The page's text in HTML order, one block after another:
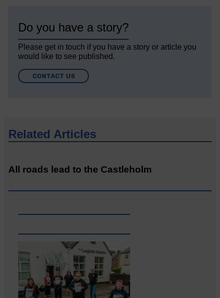
Do you have a story?
Please get in touch if you have a story or article you
would like to see published.
CONTACT US
Related Articles
All roads lead to the Castleholm